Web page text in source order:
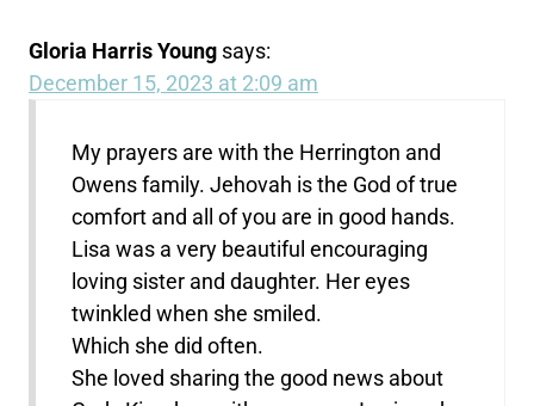
Gloria Harris Young says:
December 15, 2023 at 2:09 am
My prayers are with the Herrington and
Owens family. Jehovah is the God of true
comfort and all of you are in good hands.
Lisa was a very beautiful encouraging
loving sister and daughter. Her eyes
twinkled when she smiled.
Which she did often.
She loved sharing the good news about